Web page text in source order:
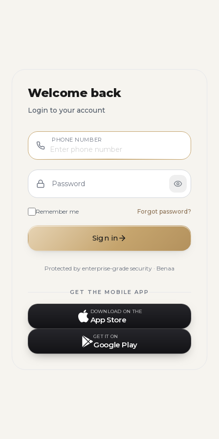
Welcome back
Login to your account
PHONE NUMBER
Password
Remember me Forgot password?
Sign in
Protected by enterprise-grade security · Benaa
GET THE MOBILE APP
DOWNLOAD ON THE
App Store
GET IT ON
Google Play